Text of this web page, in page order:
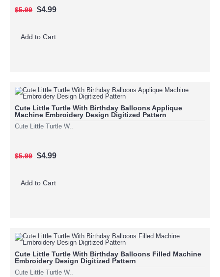
$5.99 $4.99
Add to Cart
Cute Little Turtle With Birthday Balloons Applique
Machine Embroidery Design Digitized Pattern
Cute Little Turtle W..
$5.99 $4.99
Add to Cart
Cute Little Turtle With Birthday Balloons Filled Machine
Embroidery Design Digitized Pattern
Cute Little Turtle W..